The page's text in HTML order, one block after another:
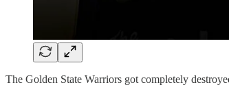
The Golden State Warriors got completely